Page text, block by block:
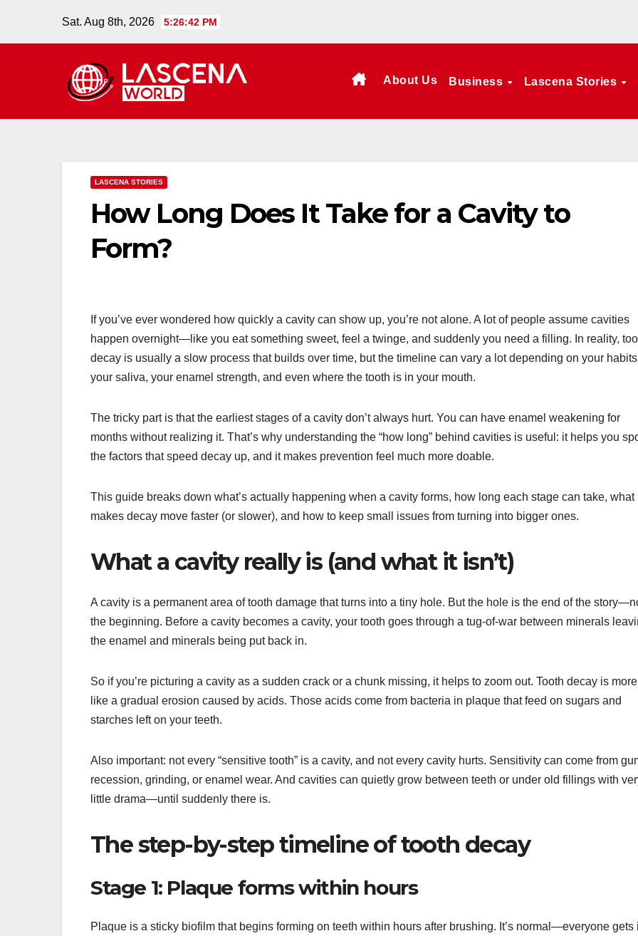
Sat. Aug 8th, 2026 5:26:43 PM
About Us Business Lascena Stories
LASCENA STORIES
How Long Does It Take for a Cavity to
Form?
If you’ve ever wondered how quickly a cavity can show up, you’re not alone. A lot of people assume cavities
happen overnight—like you eat something sweet, feel a twinge, and suddenly you need a filling. In reality,
decay is usually a slow process that builds over time, but the timeline can vary a lot depending on your
your saliva, your enamel strength, and even where the tooth is in your mouth.
The tricky part is that the earliest stages of a cavity don’t always hurt. You can have enamel weakening for
months without realizing it. That’s why understanding the “how long” behind cavities is useful: it helps you
the factors that speed decay up, and it makes prevention feel much more doable.
This guide breaks down what’s actually happening when a cavity forms, how long each stage can take, what
makes decay move faster (or slower), and how to keep small issues from turning into bigger ones.
What a cavity really is (and what it isn’t)
A cavity is a permanent area of tooth damage that turns into a tiny hole. But the hole is the end of the
the beginning. Before a cavity becomes a cavity, your tooth goes through a tug-of-war between minerals
the enamel and minerals being put back in.
So if you’re picturing a cavity as a sudden crack or a chunk missing, it helps to zoom out. Tooth decay is more
like a gradual erosion caused by acids. Those acids come from bacteria in plaque that feed on sugars and
starches left on your teeth.
Also important: not every “sensitive tooth” is a cavity, and not every cavity hurts. Sensitivity can come from
recession, grinding, or enamel wear. And cavities can quietly grow between teeth or under old fillings with
little drama—until suddenly there is.
The step-by-step timeline of tooth decay
Stage 1: Plaque forms within hours
Plaque is a sticky biofilm that begins forming on teeth within hours after brushing. It’s normal—everyone gets